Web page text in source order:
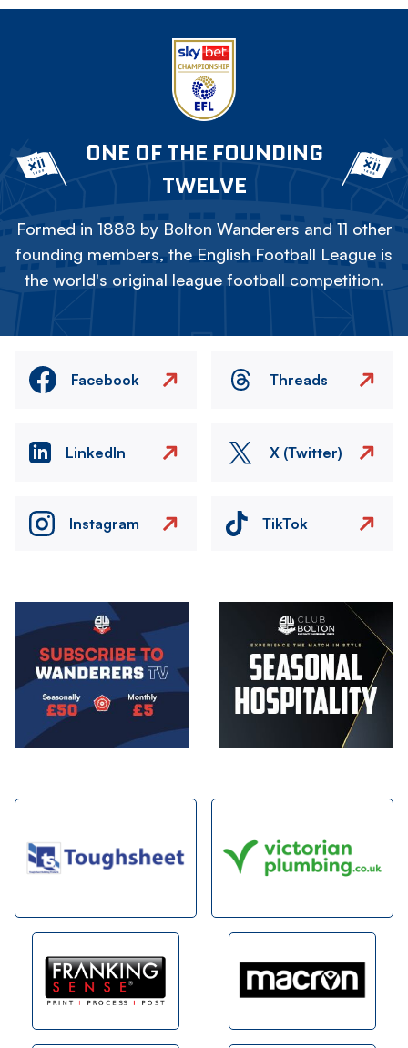
ONE OF THE FOUNDING
TWELVE
Formed in 1888 by Bolton Wanderers and 11 other
founding members, the English Football League is
the world's original league football competition.
Facebook Threads
LinkedIn X (Twitter)
Instagram TikTok